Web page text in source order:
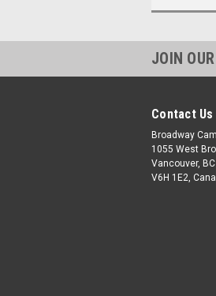
JOIN
Contact Us
Broadway
1055 West
Vancouver, BC
V6H 1E2,